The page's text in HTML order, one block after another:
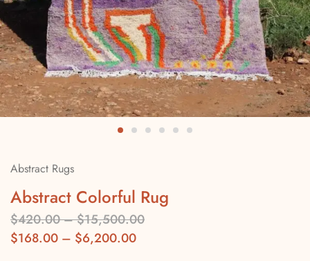
Abstract Rugs
Abstract Colorful Rug
$420.00–$15,500.00
$168.00 – $6,200.00